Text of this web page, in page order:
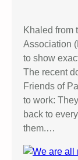
Khaled from
Association
to show
The recent
Friends of
to work:
back to
them.…